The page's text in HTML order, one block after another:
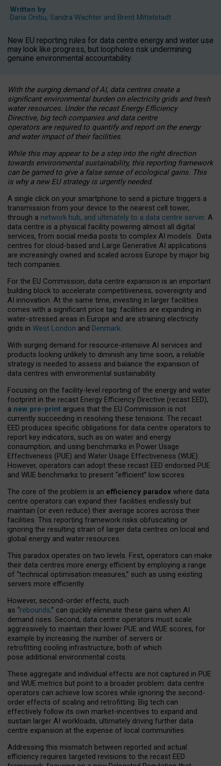
Written by
Daria Onitiu, Sandra Wachter and Brent Mittelstadt
New EU reporting rules for data centre energy and water use
may look like progress, but loopholes risk undermining
genuine environmental accountability.
With the surging demand of AI, data centres create a
significant environmental burden on electricity grids and fresh
water resources. Under the recast Energy Efficiency
Directive, big tech companies and data centre
operators are required to quantify and report on the energy
and water impact of their facilities.
While this may appear to be a step into the right direction
towards environmental sustainability, this reporting framework
can be gamed to give a false sense of ecological gains. This
is why a new EU strategy is urgently needed.
A single click on your smartphone to send a picture triggers a
transmission from your device to the nearest cell tower,
through a network hub, and ultimately to a data centre server. A
data centre is a physical facility powering almost all digital
services, from social media posts to complex AI models. Data
centres for cloud-based and Large Generative AI applications
are increasingly owned and scaled across Europe by major big
tech companies.
For the EU Commission, data centre expansion is an important
building block to accelerate competitiveness, sovereignty and
AI innovation. At the same time, investing in larger facilities
comes with a significant price tag: facilities are expanding in
water-stressed areas in Europe and are straining electricity
grids in West London and Denmark.
With surging demand for resource-intensive AI services and
products looking unlikely to diminish any time soon, a reliable
strategy is needed to assess and balance the expansion of
data centres with environmental sustainability.
Focusing on the facility-level reporting of the energy and water
footprint in the recast Energy Efficiency Directive (recast EED),
a new pre-print argues that the EU Commission is not
currently succeeding in resolving these tensions. The recast
EED produces specific obligations for data centre operators to
report key indicators, such as on water and energy
consumption, and using benchmarks in Power Usage
Effectiveness (PUE) and Water Usage Effectiveness (WUE).
However, operators can adopt these recast EED endorsed PUE
and WUE benchmarks to present “efficient” low scores.
The core of the problem is an efficiency paradox where data
centre operators can expand their facilities endlessly but
maintain (or even reduce) their average scores across their
facilities. This reporting framework risks obfuscating or
ignoring the resulting strain of larger data centres on local and
global energy and water resources.
This paradox operates on two levels. First, operators can make
their data centres more energy efficient by employing a range
of “technical optimisation measures,” such as using existing
servers more efficiently.
However, second-order effects, such
as “rebounds,” can quickly eliminate these gains when AI
demand rises. Second, data centre operators must scale
aggressively to maintain their lower PUE and WUE scores, for
example by increasing the number of servers or
retrofitting cooling infrastructure, both of which
pose additional environmental costs.
These aggregate and individual effects are not captured in PUE
and WUE metrics but point to a broader problem: data centre
operators can achieve low scores while ignoring the second-
order effects of scaling and retrofitting. Big tech can
effectively follow its own market-incentives to expand and
sustain larger AI workloads, ultimately driving further data
centre expansion at the expense of local communities.
Addressing this mismatch between reported and actual
efficiency requires targeted revisions to the recast EED